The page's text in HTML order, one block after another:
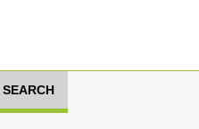
SEARCH